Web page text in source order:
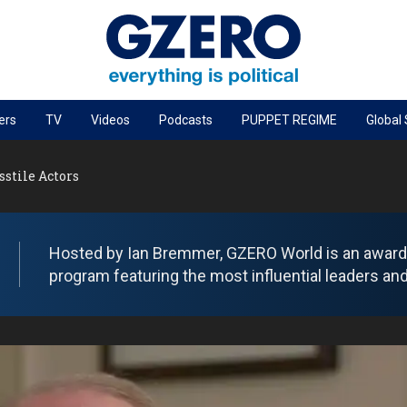
PODCASTS
Next Giant Leap
The Ripple Effect: Investing in Life Sciences
Local to global: The power of small business
Living Beyond Borders
TV Videos Podcasts PUPPET REGIME Global
Actors
Hosted by Ian Bremmer, GZERO World is an
program featuring the most influential leaders